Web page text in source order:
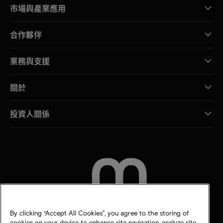
市場與產業應用
合作夥伴
業務與支援
關於
投資人關係
By clicking “Accept All Cookies”, you agree to the storing of